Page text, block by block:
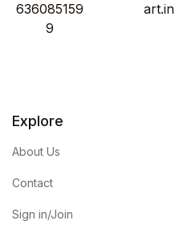
636085159
9
art.in
Explore
About Us
Contact
Sign in/Join